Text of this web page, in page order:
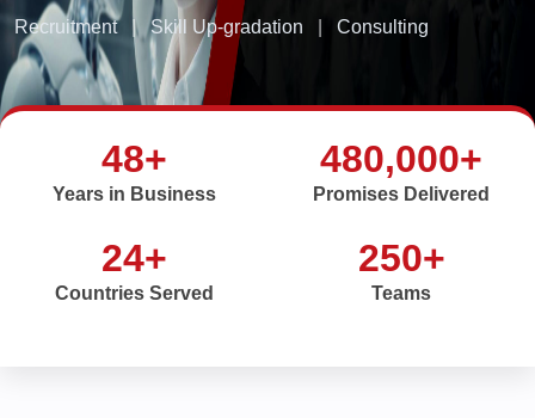
Recruitment | Skill Up-gradation Consulting
48+
Years in Business
480,000+
Promises Delivered
24+
Countries Served
250+
Teams